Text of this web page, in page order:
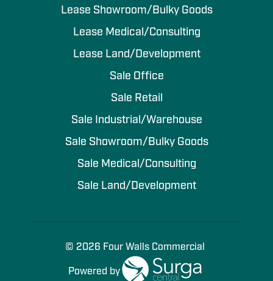
Lease Showroom/Bulky Goods
Lease Medical/Consulting
Lease Land/Development
Sale Office
Sale Retail
Sale Industrial/Warehouse
Sale Showroom/Bulky Goods
Sale Medical/Consulting
Sale Land/Development
© 2026 Four Walls Commercial
Powered by